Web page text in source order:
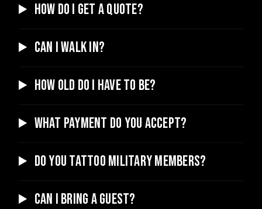
How do I get a quote?
Can I walk in?
How old do I have to be?
What payment do you accept?
Do you tattoo military members?
Can I bring a guest?